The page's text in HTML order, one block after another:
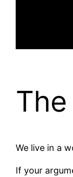
We live in a
If your